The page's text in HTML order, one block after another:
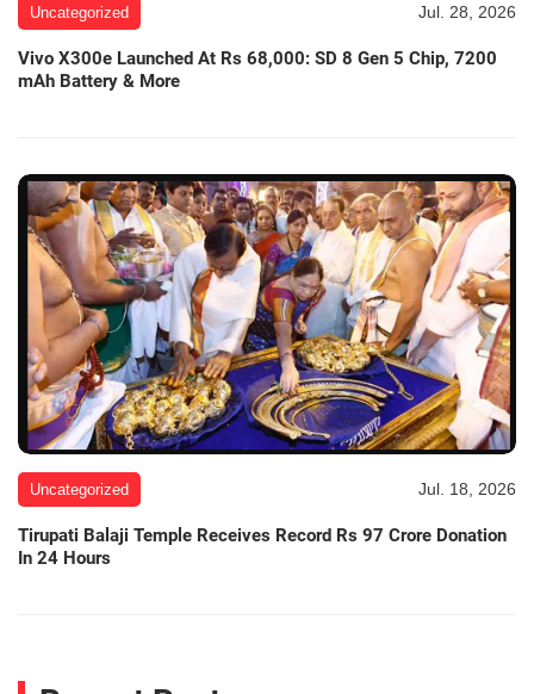
Uncategorized Jul. 28, 2026
Vivo X300e Launched At Rs 68,000: SD 8 Gen 5 Chip, 7200
mAh Battery & More
Uncategorized Jul. 18, 2026
Tirupati Balaji Temple Receives Record Rs 97 Crore Donation
In 24 Hours